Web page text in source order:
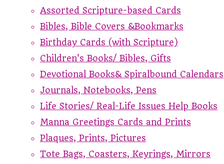
Assorted Scripture-based Cards
Bibles, Bible Covers &Bookmarks
Birthday Cards (with Scripture)
Children's Books/ Bibles, Gifts
Devotional Books& Spiralbound Calendars
Journals, Notebooks, Pens
Life Stories/ Real-Life Issues Help Books
Manna Greetings Cards and Prints
Plaques, Prints, Pictures
Tote Bags, Coasters, Keyrings, Mirrors